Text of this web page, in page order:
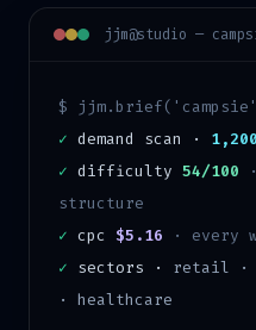
jjm@studio —
$ jjm.brief(' campsie
✓ demand scan ·
✓ difficulty 54/100
structure
✓ cpc $5.16 · every
✓ sectors ·
retail ·
· healthcare